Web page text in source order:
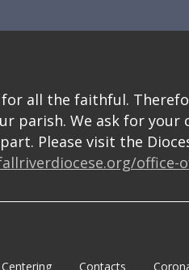
all the faithful.
parish. We ask for
Please visit the
office-
Centering Contacts